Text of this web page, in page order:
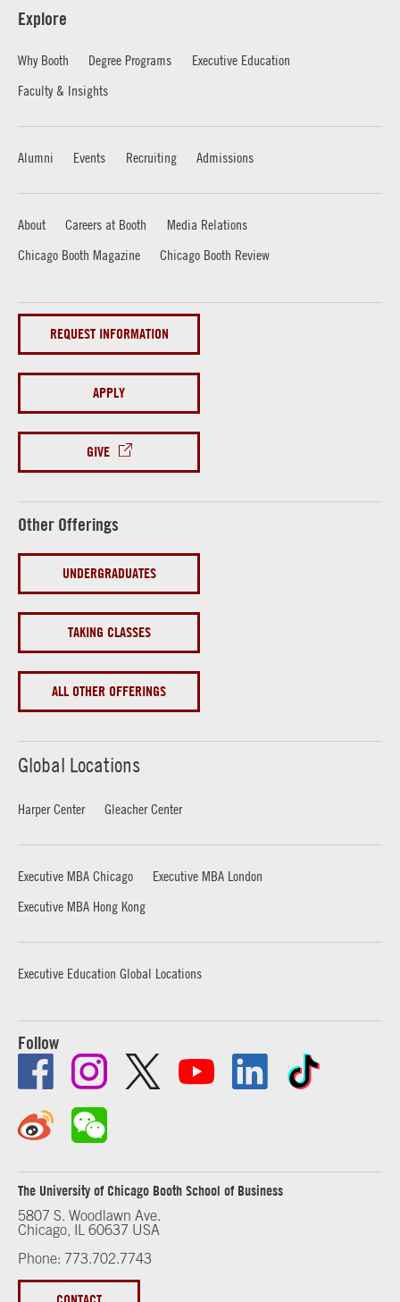
Explore
Why Booth Degree Programs
Executive Education
Faculty & Insights
Alumni Events Recruiting Admissions
About Careers at Booth
Media Relations
Chicago Booth Magazine
Chicago Booth Review
REQUEST INFORMATION
APPLY
GIVE
Other Offerings
UNDERGRADUATES
TAKING CLASSES
ALL OTHER OFFERINGS
Global Locations
Harper Center Gleacher Center
Executive MBA Chicago
Executive MBA London
Executive MBA Hong Kong
Executive Education Global Locations
Follow
The University of Chicago Booth School of Business
5807 S. Woodlawn Ave.
Chicago, IL 60637 USA
Phone: 773.702.7743